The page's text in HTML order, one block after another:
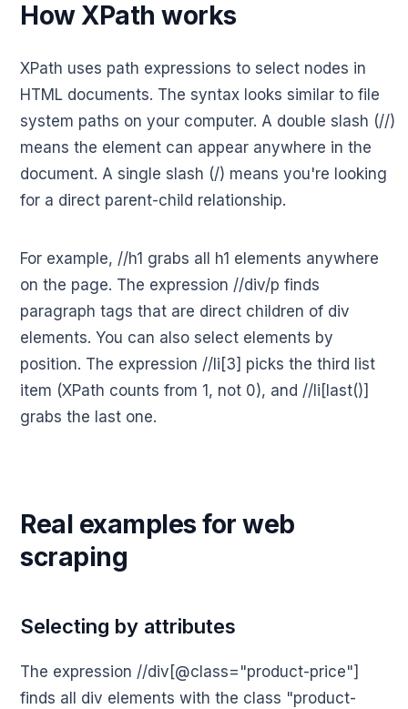
How XPath works
XPath uses path expressions to select nodes in
HTML documents. The syntax looks similar to file
system paths on your computer. A double slash (//)
means the element can appear anywhere in the
document. A single slash (/) means you're looking
for a direct parent-child relationship.
For example, //h1 grabs all h1 elements anywhere
on the page. The expression //div/p finds
paragraph tags that are direct children of div
elements. You can also select elements by
position. The expression //li[3] picks the third list
item (XPath counts from 1, not 0), and //li[last()]
grabs the last one.
Real examples for web
scraping
Selecting by attributes
The expression //div[@class="product-price"]
finds all div elements with the class "product-